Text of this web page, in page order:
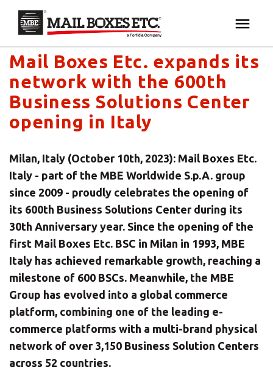
HOME
MAILBOX SERVICES
MBE AUCTION
PACK & SHIP
PRINT & MARKETING
BUSINESS
CHANGE YOUR LOCATION
SEARCH
Mail Boxes Etc. UK & Ireland's blog
Mail Boxes Etc. expands its
network with the 600th
Business Solutions Center
opening in Italy
Milan, Italy (October 10th, 2023): Mail Boxes Etc.
Italy - part of the MBE Worldwide S.p.A. group
since 2009 - proudly celebrates the opening of
its 600th Business Solutions Center during its
30th Anniversary year. Since the opening of the
first Mail Boxes Etc. BSC in Milan in 1993, MBE
Italy has achieved remarkable growth, reaching a
milestone of 600 BSCs. Meanwhile, the MBE
Group has evolved into a global commerce
platform, combining one of the leading e-
commerce platforms with a multi-brand physical
network of over 3,150 Business Solution Centers
across 52 countries.
×
Your MBE Store
Your nearest MBE location has been selected for
you and is:
If you would like to select another store please
enter your town or post code below.